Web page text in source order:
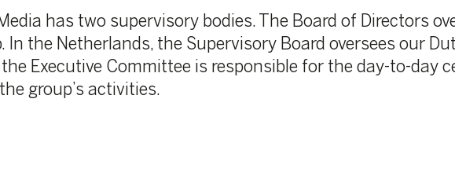
Committee is responsible for the day-to-day central
activities.